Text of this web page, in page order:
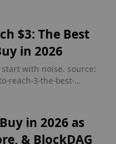
coins-to-buy-in-2026-
deepsnitch/
$3: The Best
in 2026
with noise. source:
reach-3-the-best-
in 2026 as
& BlockDAG